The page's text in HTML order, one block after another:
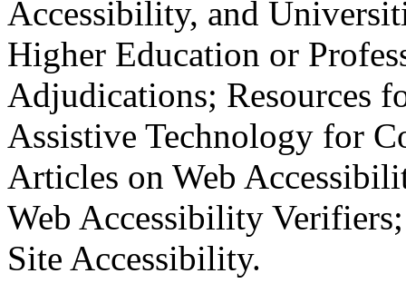
Accessibility, and
Higher Education or
Adjudications; Resources
Assistive Technology for
Articles on Web
Web Accessibility
Site Accessibility.